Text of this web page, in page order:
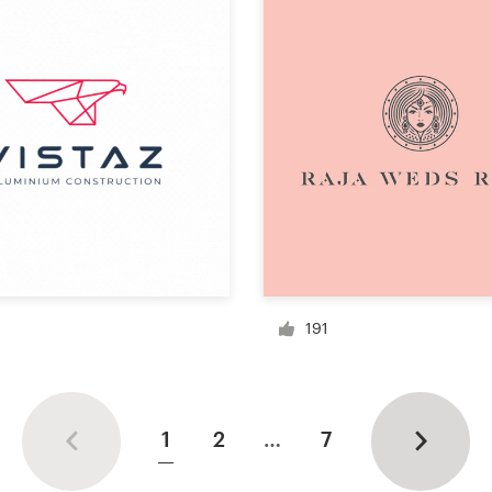
191
1 2 … 7